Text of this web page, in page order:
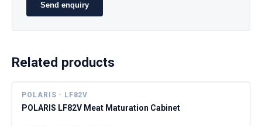
Send enquiry
Related products
POLARIS · LF82V
POLARIS LF82V Meat Maturation Cabinet